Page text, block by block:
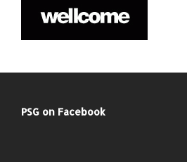
PSG on Facebook